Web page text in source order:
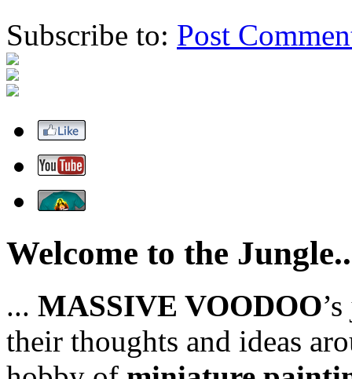
Subscribe to: Post
Welcome to the
... MASSIVE VOODOO
their thoughts and ideas